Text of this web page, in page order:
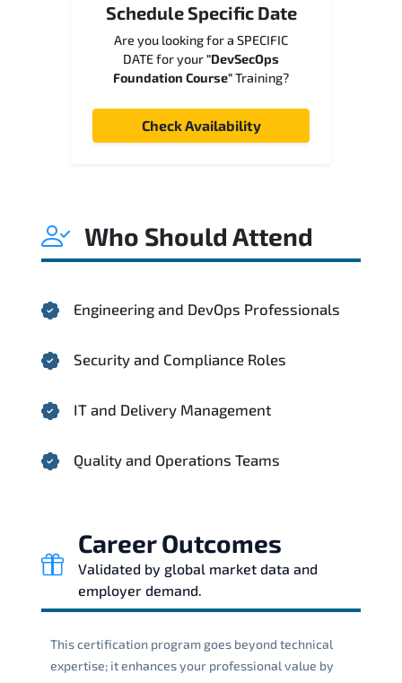
Schedule Specific Date
Are you looking for a SPECIFIC
DATE for your"DevSecOps
Foundation Course"Training?
Check Availability
Who Should Attend
Engineering and DevOps Professionals
Security and Compliance Roles
IT and Delivery Management
Quality and Operations Teams
Career Outcomes
Validated by global market data and
employer demand.
This certification program goes beyond technical
expertise; it enhances your professional value by